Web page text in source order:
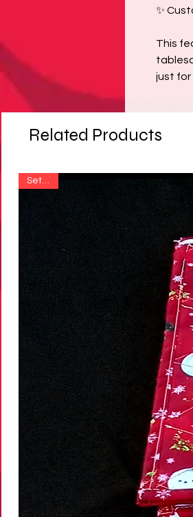
✨
This
just for
Related Products
Set of 4